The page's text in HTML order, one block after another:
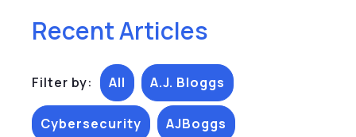
Recent Articles
Filter by: All A.J. Bloggs
Cybersecurity AJBoggs